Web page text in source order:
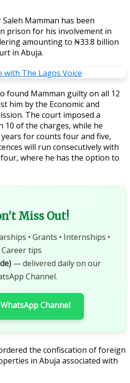
Mamman has been
prison for his involvement in
amounting to ₦33.8 billion
in Abuja.
found Mamman guilty on all 12
him by the Economic and
The court imposed a
10 of the charges, while he
for counts four and five,
will run consecutively with
where he has the option to
Miss Out!
• Grants • Internships •
Career tips
— delivered daily on our
Channel.
Channel
the confiscation of foreign
in Abuja associated with